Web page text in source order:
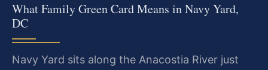
What Family Green Card Means in Navy Yard,
DC
Navy Yard sits along the Anacostia River just